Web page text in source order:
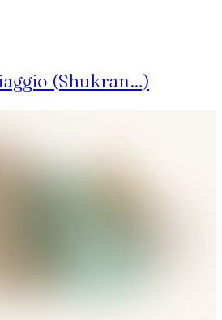
(Shukran…)